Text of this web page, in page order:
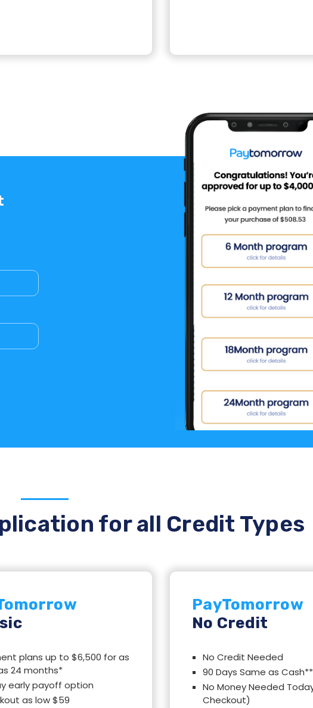
for all Credit Types
plans up to $6,500 for as
24 months*
early payoff option
as low $59
PayTomorrow
No Credit
No Credit Needed
90 Days Same as Cash**
No Money Needed
Checkout)